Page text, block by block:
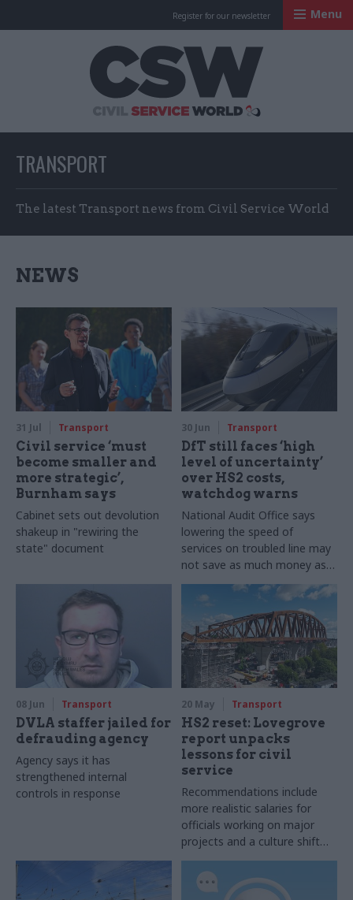
Register for our newsletter Menu
TRANSPORT
The latest Transport news from Civil Service World
NEWS
31 Jul Transport
Civil service ‘must
become smaller and
more strategic’,
Burnham says
Cabinet sets out devolution
shakeup in "rewiring the
state" document
30 Jun Transport
DfT still faces ‘high
level of uncertainty’
over HS2 costs,
watchdog warns
National Audit Office says
lowering the speed of
services on troubled line may
not save as much money as
ministers think
08 Jun Transport
DVLA staffer jailed for
defrauding agency
Agency says it has
strengthened internal
controls in response
20 May Transport
HS2 reset: Lovegrove
report unpacks
lessons for civil
service
Recommendations include
more realistic salaries for
officials working on major
projects and a culture shift
away from “automatically”
appointing career civil servant
as SRO